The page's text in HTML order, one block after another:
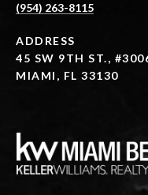
(954) 263-8115
ADDRESS
45 SW 9TH ST.,
MIAMI, FL 33130